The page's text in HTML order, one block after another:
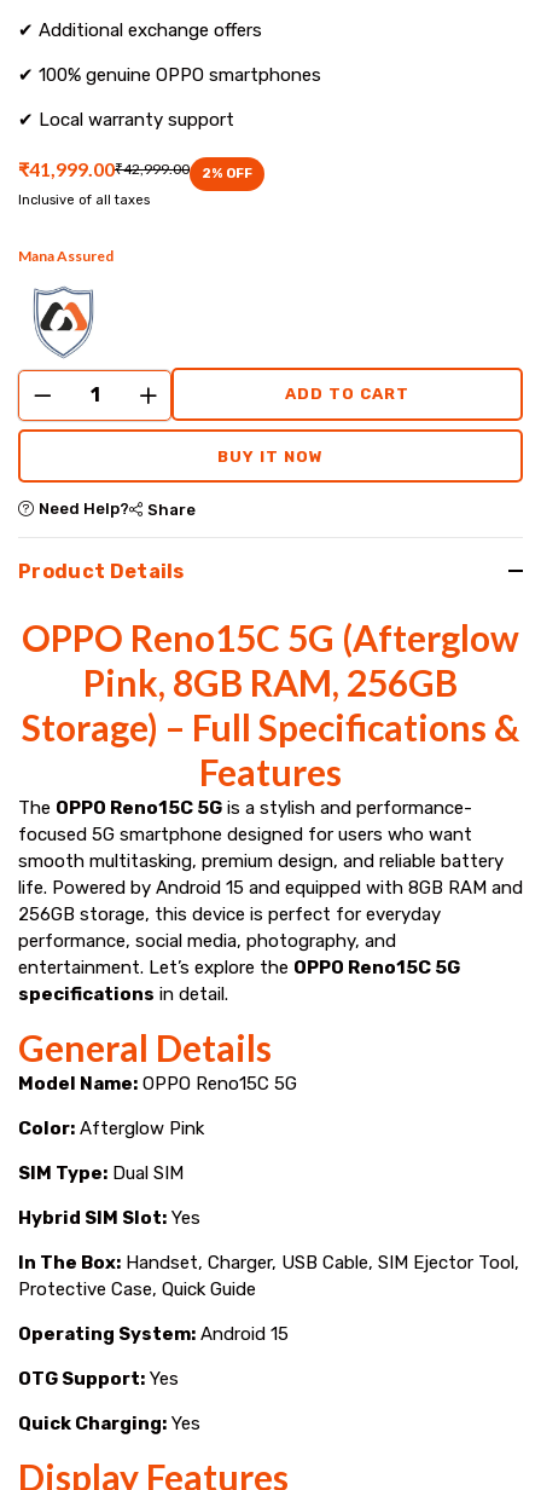
✔ Additional exchange offers
✔ 100% genuine OPPO smartphones
✔ Local warranty support
₹41,999.00₹42,999.00 2% OFF
Inclusive of all taxes
Mana Assured
ADD TO CART
BUY IT NOW
Need Help? Share
Product Details
OPPO Reno15C 5G (Afterglow
Pink, 8GB RAM, 256GB
Storage) – Full Specifications &
Features
The OPPO Reno15C 5G is a stylish and performance-
focused 5G smartphone designed for users who want
smooth multitasking, premium design, and reliable battery
life. Powered by Android 15 and equipped with 8GB RAM and
256GB storage, this device is perfect for everyday
performance, social media, photography, and
entertainment. Let’s explore the OPPO Reno15C 5G
specifications in detail.
General Details
Model Name: OPPO Reno15C 5G
Color: Afterglow Pink
SIM Type: Dual SIM
Hybrid SIM Slot: Yes
In The Box: Handset, Charger, USB Cable, SIM Ejector Tool,
Protective Case, Quick Guide
Operating System: Android 15
OTG Support: Yes
Quick Charging: Yes
Display Features